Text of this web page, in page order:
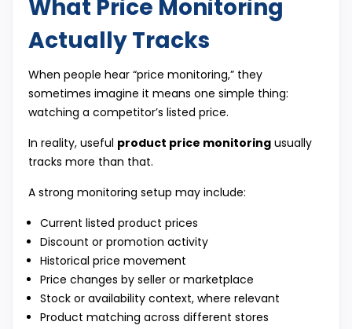
What Price Monitoring
Actually Tracks
When people hear “price monitoring,” they
sometimes imagine it means one simple thing:
watching a competitor’s listed price.
In reality, useful product price monitoring usually
tracks more than that.
A strong monitoring setup may include:
Current listed product prices
Discount or promotion activity
Historical price movement
Price changes by seller or marketplace
Stock or availability context, where relevant
Product matching across different stores